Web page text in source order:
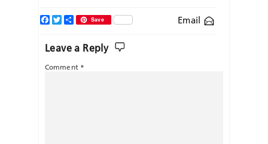
Email
Facebook
TwitterShareSave
Leave a Reply
Comment *